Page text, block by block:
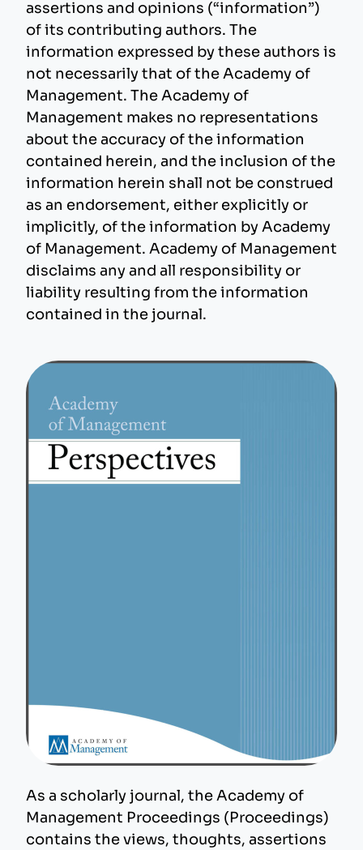
assertions and opinions (“information”)
of its contributing authors. The
information expressed by these authors is
not necessarily that of the Academy of
Management. The Academy of
Management makes no representations
about the accuracy of the information
contained herein, and the inclusion of the
information herein shall not be construed
as an endorsement, either explicitly or
implicitly, of the information by Academy
of Management. Academy of Management
disclaims any and all responsibility or
liability resulting from the information
contained in the journal.
As a scholarly journal, the Academy of
Management Proceedings (Proceedings)
contains the views, thoughts, assertions